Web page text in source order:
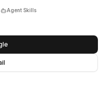
Agent Skills